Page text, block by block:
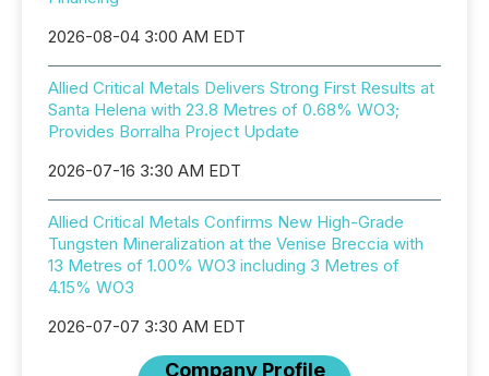
2026-08-04 3:00 AM EDT
Allied Critical Metals Delivers Strong First Results at
Santa Helena with 23.8 Metres of 0.68% WO3;
Provides Borralha Project Update
2026-07-16 3:30 AM EDT
Allied Critical Metals Confirms New High-Grade
Tungsten Mineralization at the Venise Breccia with
13 Metres of 1.00% WO3 including 3 Metres of
4.15% WO3
2026-07-07 3:30 AM EDT
Company Profile